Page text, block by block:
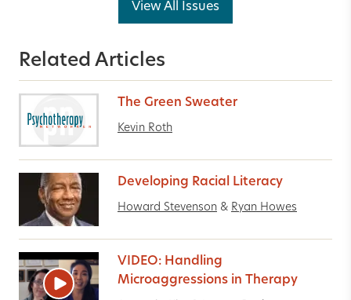
View All Issues
Related Articles
The Green Sweater
Kevin Roth
Developing Racial Literacy
Howard Stevenson & Ryan Howes
VIDEO: Handling
Microaggressions in Therapy